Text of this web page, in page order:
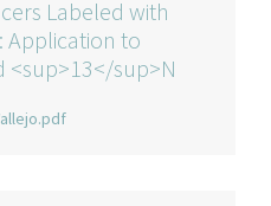
Labeled with
Application to
<sup>13</sup>N